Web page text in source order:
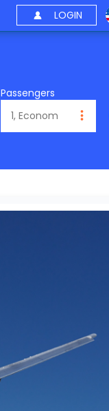
LOGIN
Passengers